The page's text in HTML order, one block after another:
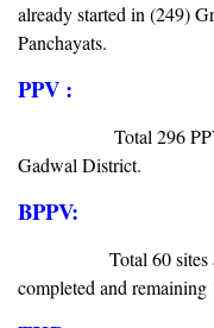
already started in (249)
Panchayats.
PPV :
Total 296 PPVs
Gadwal District.
BPPV:
Total 60
completed and remaining